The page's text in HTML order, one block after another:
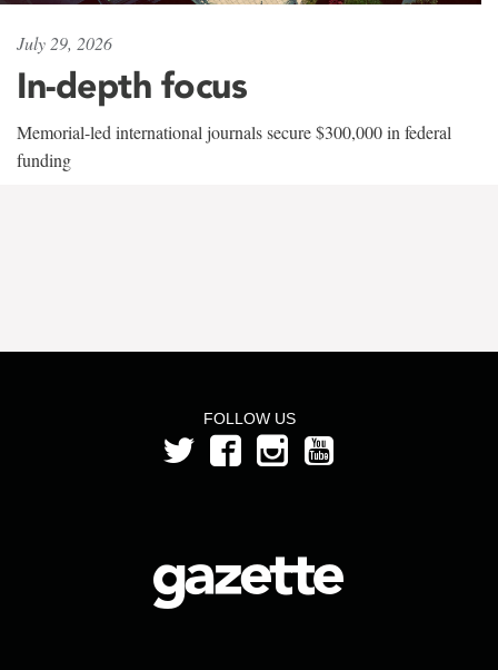
July 29, 2026
In-depth focus
Memorial-led international journals secure $300,000 in federal
funding
FOLLOW US